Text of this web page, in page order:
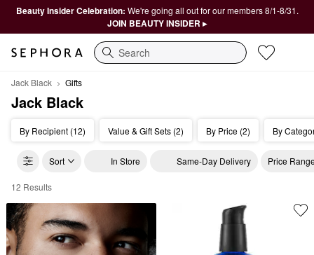
Beauty Insider Celebration: We're going all out for our members 8/1-8/31.
JOIN BEAUTY INSIDER ▸
Search
Jack Black Gifts
Jack Black
By Recipient (12) Value & Gift Sets (2) By Price (2) By
Sort In Store Same-Day Delivery Price
Jack Black Gifts
12 Results